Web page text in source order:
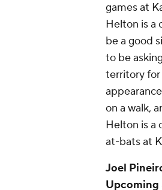
games at
Helton is a
be a good
to be
territory for
on a walk,
Helton is a
at-bats at
Joel
Upcoming